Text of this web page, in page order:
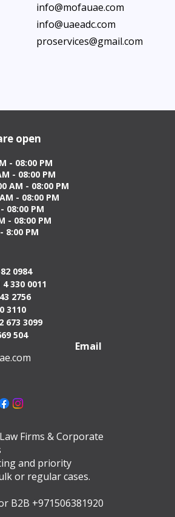
info@mofauae.com
info@uaeadc.com
proservices@gmail.com
open
- 08:00 PM
- 08:00 PM
AM - 08:00 PM
- 08:00 PM
08:00 PM
- 08:00 PM
8:00 PM
0984
330 0011
2756
3110
673 3099
504
Email
Firms & Corporate
and priority
or regular cases.
B2B +971506381920